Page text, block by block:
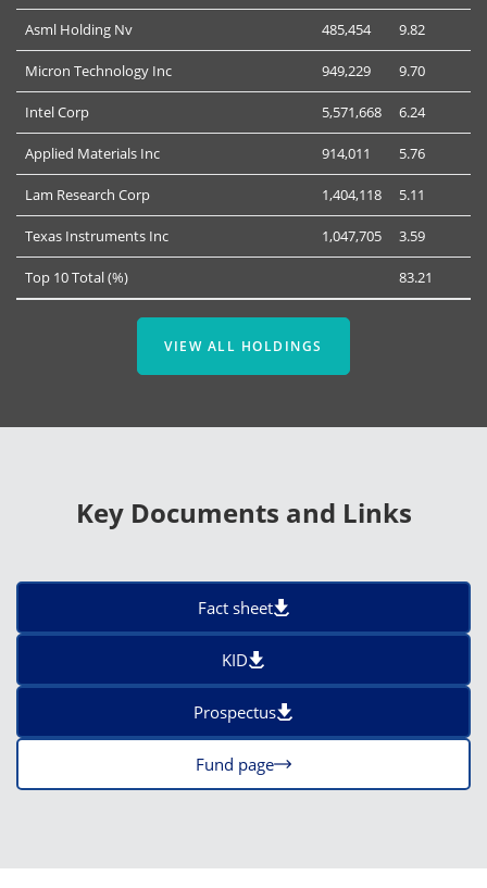
Asml Holding Nv 485,454 9.82
Micron Technology Inc 949,229 9.70
Intel Corp 5,571,668 6.24
Applied Materials Inc 914,011 5.76
Lam Research Corp 1,404,118 5.11
Texas Instruments Inc 1,047,705 3.59
Top 10 Total (%) 83.21
VIEW ALL HOLDINGS
Key Documents and Links
Fact sheet
KID
Prospectus
Fund page